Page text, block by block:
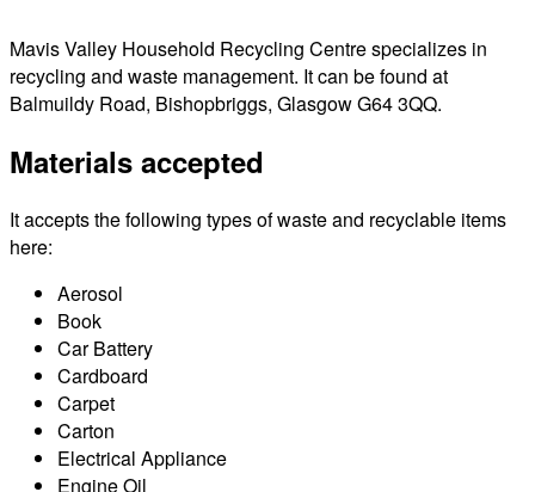
Mavis Valley Household Recycling Centre specializes in
recycling and waste management. It can be found at
Balmuildy Road, Bishopbriggs, Glasgow G64 3QQ.
Materials accepted
It accepts the following types of waste and recyclable items
here:
Aerosol
Book
Car Battery
Cardboard
Carpet
Carton
Electrical Appliance
Engine Oil